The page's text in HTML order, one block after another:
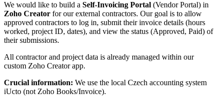
We would like to build a Self-Invoicing Portal (Vendor Portal) in
Zoho Creator for our external contractors. Our goal is to allow
approved contractors to log in, submit their invoice details (hours
worked, project ID, dates), and view the status (Approved, Paid) of
their submissions.
All contractor and project data is already managed within our
custom Zoho Creator app.
Crucial information: We use the local Czech accounting system
iUcto (not Zoho Books/Invoice).